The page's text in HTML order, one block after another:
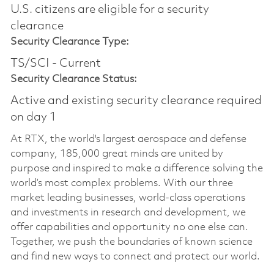
U.S. citizens are eligible for a security
clearance​
Security Clearance Type:
TS/SCI - Current
Security Clearance Status:
Active and existing security clearance required
on day 1
At RTX, the world's largest aerospace and defense
company, 185,000 great minds are united by
purpose and inspired to make a difference solving the
world’s most complex problems. With our three
market leading businesses, world-class operations
and investments in research and development, we
offer capabilities and opportunity no one else can.
Together, we push the boundaries of known science
and find new ways to connect and protect our world.